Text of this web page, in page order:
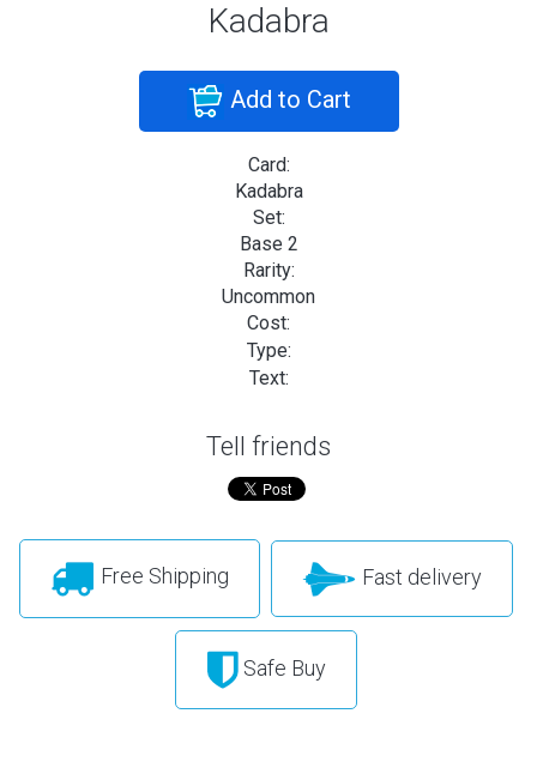
Kadabra
Add to Cart
Card:
Kadabra
Set:
Base 2
Rarity:
Uncommon
Cost:
Type:
Text:
Tell friends
Free Shipping Fast delivery
Safe Buy